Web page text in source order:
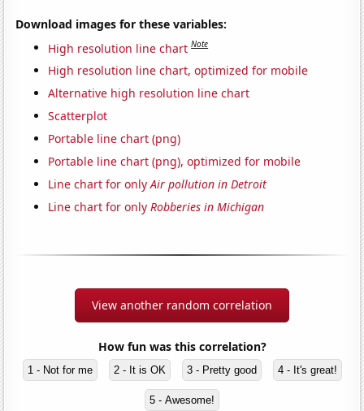
Download images for these variables:
High resolution line chart Note
High resolution line chart, optimized for mobile
Alternative high resolution line chart
Scatterplot
Portable line chart (png)
Portable line chart (png), optimized for mobile
Line chart for onlyAir pollution in Detroit
Line chart for onlyRobberies in Michigan
View another random correlation
How fun was this correlation?
1 - Not for me 2 - It is OK 3 - Pretty good 4 - It's great!
5 - Awesome!